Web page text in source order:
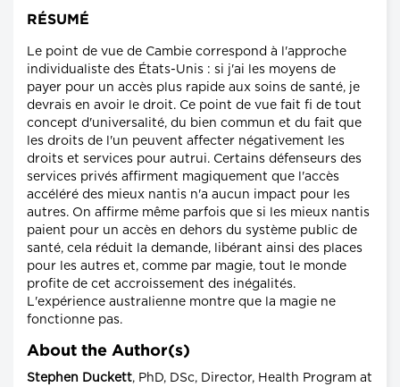
RÉSUMÉ
Le point de vue de Cambie correspond à l'approche
individualiste des États-Unis : si j'ai les moyens de
payer pour un accès plus rapide aux soins de santé, je
devrais en avoir le droit. Ce point de vue fait fi de tout
concept d'universalité, du bien commun et du fait que
les droits de l'un peuvent affecter négativement les
droits et services pour autrui. Certains défenseurs des
services privés affirment magiquement que l'accès
accéléré des mieux nantis n'a aucun impact pour les
autres. On affirme même parfois que si les mieux nantis
paient pour un accès en dehors du système public de
santé, cela réduit la demande, libérant ainsi des places
pour les autres et, comme par magie, tout le monde
profite de cet accroissement des inégalités.
L'expérience australienne montre que la magie ne
fonctionne pas.
About the Author(s)
Stephen Duckett, PhD, DSc, Director, Health Program at